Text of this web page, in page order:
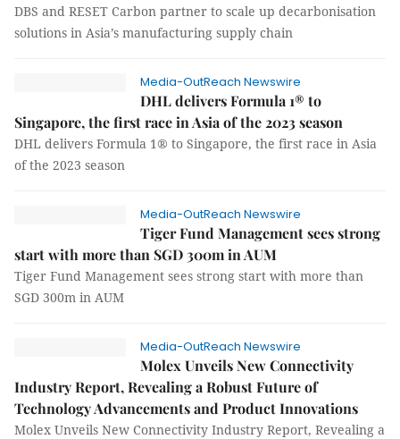
DBS and RESET Carbon partner to scale up decarbonisation
solutions in Asia’s manufacturing supply chain
Media-OutReach Newswire
DHL delivers Formula 1® to
Singapore, the first race in Asia of the 2023 season
DHL delivers Formula 1® to Singapore, the first race in Asia
of the 2023 season
Media-OutReach Newswire
Tiger Fund Management sees strong
start with more than SGD 300m in AUM
Tiger Fund Management sees strong start with more than
SGD 300m in AUM
Media-OutReach Newswire
Molex Unveils New Connectivity
Industry Report, Revealing a Robust Future of
Technology Advancements and Product Innovations
Molex Unveils New Connectivity Industry Report, Revealing a